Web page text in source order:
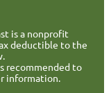
is a nonprofit
deductible to the
recommended to
information.